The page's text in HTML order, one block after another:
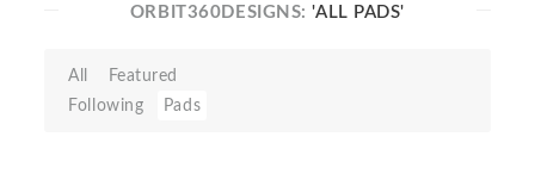
ORBIT360DESIGNS:'ALL PADS'
All
Featured
Following
Pads